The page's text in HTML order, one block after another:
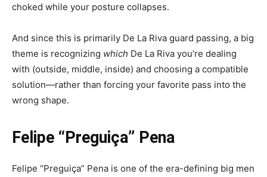
choked while your posture collapses.
And since this is primarily De La Riva guard passing, a big
theme is recognizing which De La Riva you’re dealing
with (outside, middle, inside) and choosing a compatible
solution—rather than forcing your favorite pass into the
wrong shape.
Felipe “Preguiça” Pena
Felipe “Preguiça” Pena is one of the era-defining big men